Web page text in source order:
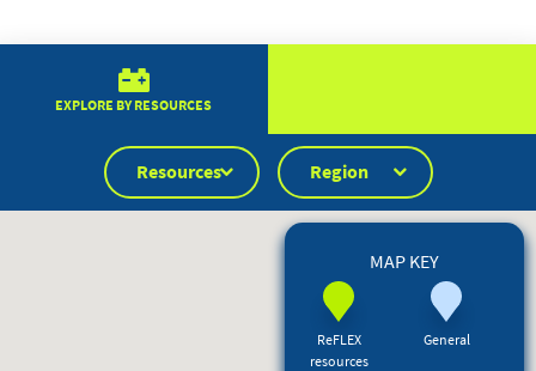
EXPLORE BY RESOURCES
Resources Region
MAP KEY
ReFLEX
resources
General